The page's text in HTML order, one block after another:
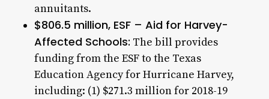
annuitants.
$806.5 million, ESF – Aid for Harvey-
Affected Schools: The bill provides
funding from the ESF to the Texas
Education Agency for Hurricane Harvey,
including: (1) $271.3 million for 2018-19